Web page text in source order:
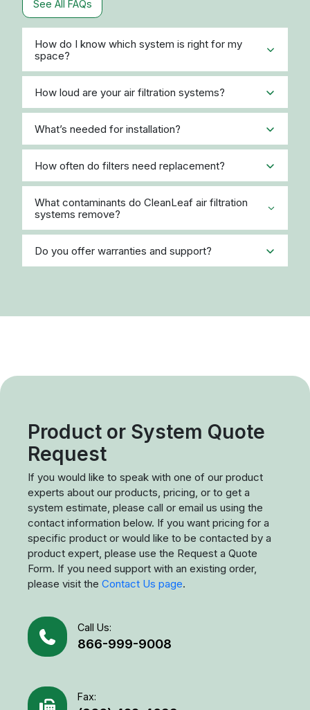
If you would like to speak with one of our product
experts about our products, pricing, or to get a
contact information below. If you want pricing for a
Form. If you need support with an existing order,
please visit theContact Us page.
866-999-9008
Please share a few details below, and a product
expert will contact you promptly. To accelerate the
process, please provide as much detail about our
application as possible (EX: type of contaminant (dust,
odor, fumes...), size of your space, ceiling height...).